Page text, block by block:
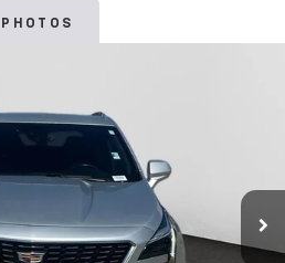
PHOTOS